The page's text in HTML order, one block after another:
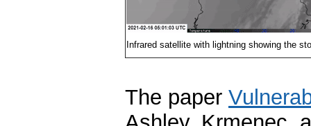
Infrared satellite with lightning showing the
The paper